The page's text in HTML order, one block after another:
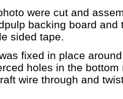
were cut and
backing board and
sided tape.
fixed in place
holes in the
wire through and